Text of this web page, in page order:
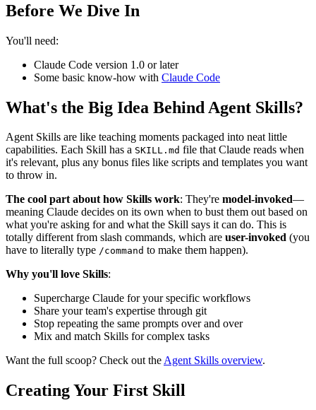
Before We Dive In
You'll need:
Claude Code version 1.0 or later
Some basic know-how with Claude Code
What's the Big Idea Behind Agent Skills?
Agent Skills are like teaching moments packaged into neat little
capabilities. Each Skill has a SKILL.md file that Claude reads when
it's relevant, plus any bonus files like scripts and templates you want
to throw in.
The cool part about how Skills work: They're model-invoked—
meaning Claude decides on its own when to bust them out based on
what you're asking for and what the Skill says it can do. This is
totally different from slash commands, which are user-invoked (you
have to literally type /command to make them happen).
Why you'll love Skills:
Supercharge Claude for your specific workflows
Share your team's expertise through git
Stop repeating the same prompts over and over
Mix and match Skills for complex tasks
Want the full scoop? Check out theAgent Skills overview.
Creating Your First Skill